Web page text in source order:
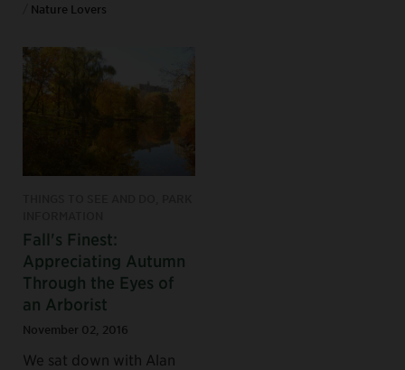
Nature Lovers
Fall's Finest:
Appreciating Autumn
Through the Eyes of
an Arborist
November 02, 2016
We sat down with Alan